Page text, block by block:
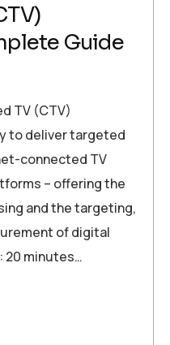
Guide
TV (CTV)
to deliver targeted
connected TV
– offering the
and the targeting,
of digital
20 minutes…